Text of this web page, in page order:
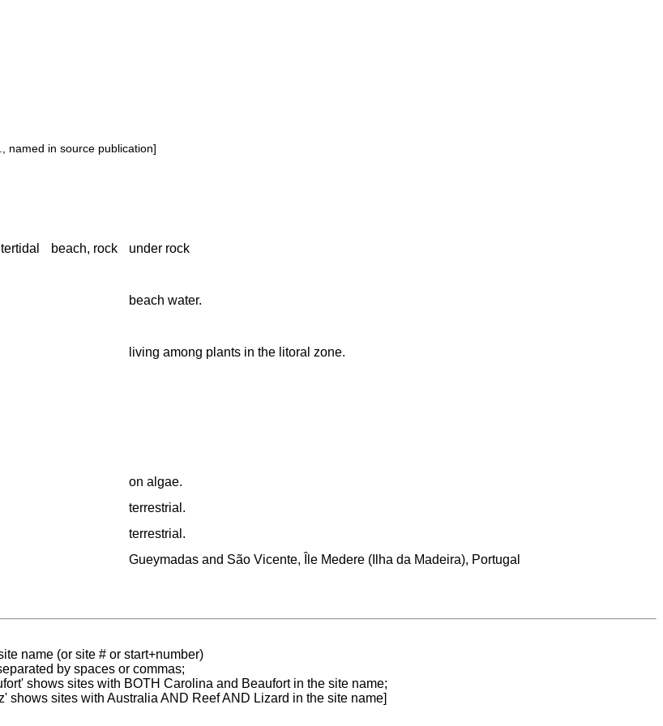
named in source publication]
beach, rock
under rock
beach water.
living among plants in the litoral zone.
on algae.
terrestrial.
terrestrial.
Gueymadas and São Vicente, Île Medere (Ilha da Madeira), Portugal
name (or site # or start+number)
by spaces or commas;
shows sites with BOTH Carolina and Beaufort in the site name;
shows sites with Australia AND Reef AND Lizard in the site name]